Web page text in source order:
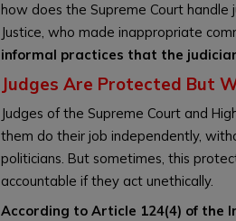
how does the Supreme Court handle
Justice, who made inappropriate
informal practices that the
Judges Are Protected But
Judges of the Supreme Court and
them do their job independently,
politicians. But sometimes, this
accountable if they act unethically.
According to Article 124(4) of the